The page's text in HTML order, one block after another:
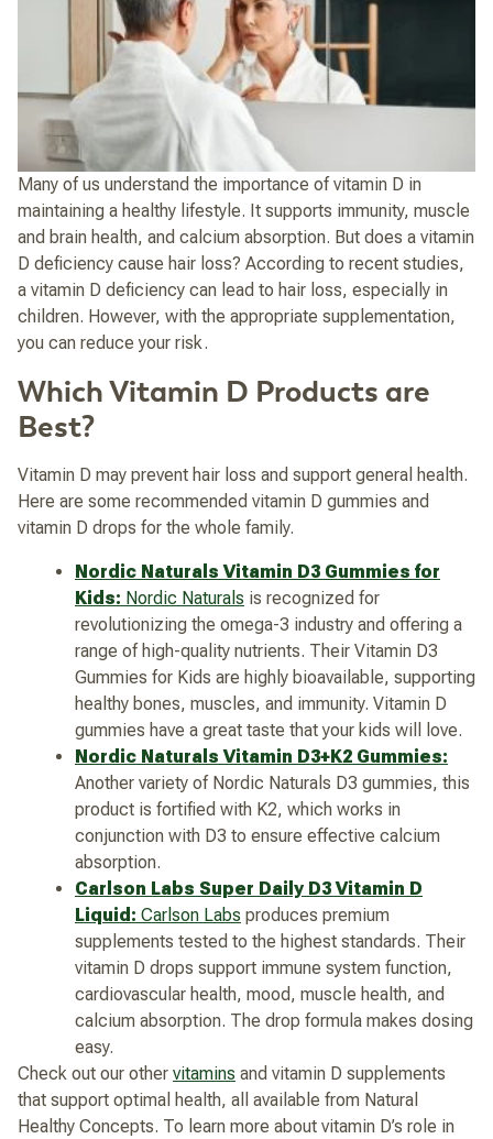
Many of us understand the importance of vitamin D in
maintaining a healthy lifestyle. It supports immunity, muscle
and brain health, and calcium absorption. But does a vitamin
D deficiency cause hair loss? According to recent studies,
a vitamin D deficiency can lead to hair loss, especially in
children. However, with the appropriate supplementation,
you can reduce your risk.
Which Vitamin D Products are
Best?
Vitamin D may prevent hair loss and support general health.
Here are some recommended vitamin D gummies and
vitamin D drops for the whole family.
Nordic Naturals Vitamin D3 Gummies for
Kids: Nordic Naturals is recognized for
revolutionizing the omega-3 industry and offering a
range of high-quality nutrients. Their Vitamin D3
Gummies for Kids are highly bioavailable, supporting
healthy bones, muscles, and immunity. Vitamin D
gummies have a great taste that your kids will love.
Nordic Naturals Vitamin D3+K2 Gummies:
Another variety of Nordic Naturals D3 gummies, this
product is fortified with K2, which works in
conjunction with D3 to ensure effective calcium
absorption.
Carlson Labs Super Daily D3 Vitamin D
Liquid: Carlson Labs produces premium
supplements tested to the highest standards. Their
vitamin D drops support immune system function,
cardiovascular health, mood, muscle health, and
calcium absorption. The drop formula makes dosing
easy.
Check out our other vitamins and vitamin D supplements
that support optimal health, all available from Natural
Healthy Concepts. To learn more about vitamin D’s role in